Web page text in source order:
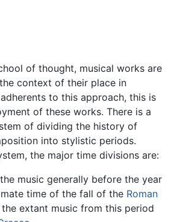
of thought, musical works are
context of their place in
to this approach, this is
of these works. There is a
of dividing the history of
into stylistic periods.
the major time divisions are:
music generally before the year
time of the fall of the Roman
extant music from this period